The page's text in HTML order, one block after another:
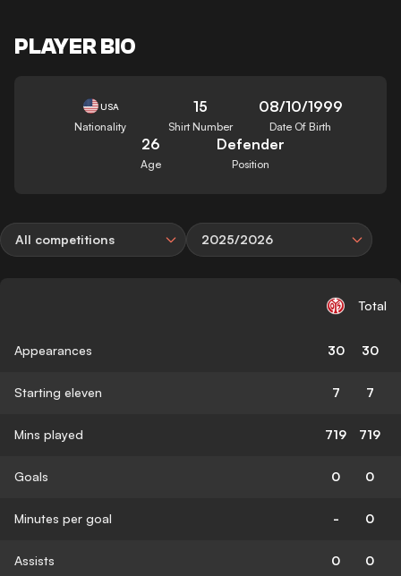
PLAYER BIO
USA
Nationality
15
Shirt Number
08/10/1999
Date Of Birth
26
Age
Defender
Position
All competitions 2025/2026
Total
Appearances 30 30
Starting eleven 7 7
Mins played 719 719
Goals 0 0
Minutes per goal - 0
Assists 0 0